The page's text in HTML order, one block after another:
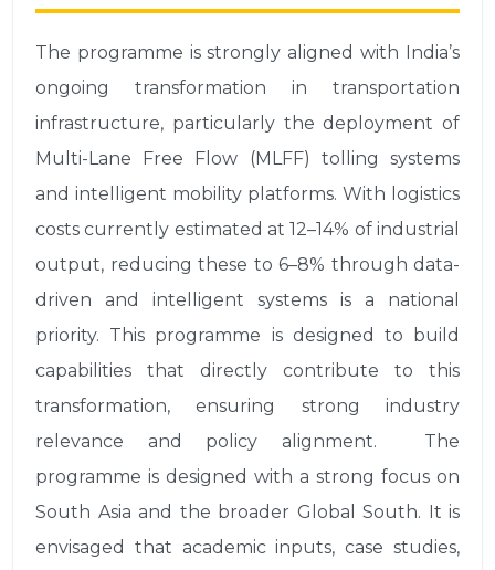
The programme is strongly aligned with India’s
ongoing transformation in transportation
infrastructure, particularly the deployment of
Multi-Lane Free Flow (MLFF) tolling systems
and intelligent mobility platforms. With logistics
costs currently estimated at 12–14% of industrial
output, reducing these to 6–8% through data-
driven and intelligent systems is a national
priority. This programme is designed to build
capabilities that directly contribute to this
transformation, ensuring strong industry
relevance and policy alignment. The
programme is designed with a strong focus on
South Asia and the broader Global South. It is
envisaged that academic inputs, case studies,